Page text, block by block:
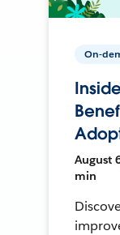
On-
August
min